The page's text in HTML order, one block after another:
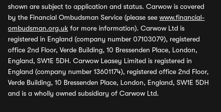
shown are subject to application and status. Carwow is covered
by the Financial Ombudsman Service (please see www.financial-
ombudsman.org.uk for more information). Carwow Ltd is
registered in England (company number 07103079), registered
office 2nd Floor, Verde Building, 10 Bressenden Place, London,
England, SW1E 5DH. Carwow Leasey Limited is registered in
England (company number 13601174), registered office 2nd Floor,
Verde Building, 10 Bressenden Place, London, England, SW1E 5DH
and is a wholly owned subsidiary of Carwow Ltd.